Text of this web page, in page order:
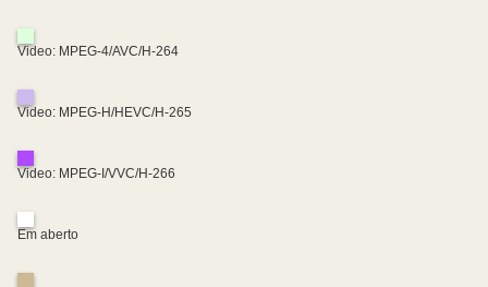
Video: MPEG-4/AVC/H-264
Video: MPEG-H/HEVC/H-265
Video: MPEG-I/VVC/H-266
Em aberto